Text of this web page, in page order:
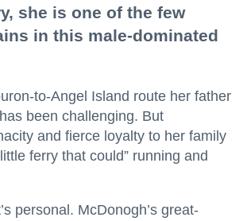
she is one of the few
in this male-dominated
to-Angel Island route her father
been challenging. But
and fierce loyalty to her family
ferry that could” running and
personal. McDonogh’s great-